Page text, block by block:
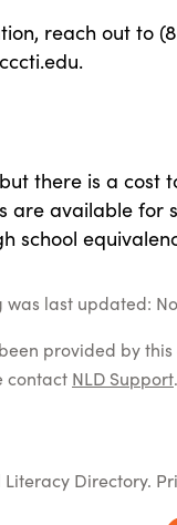
reach out to
there is a cost
are available for
school
last updated:
provided by
contact NLD Support.
Directory.